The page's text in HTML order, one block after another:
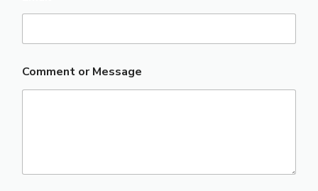
Comment or Message